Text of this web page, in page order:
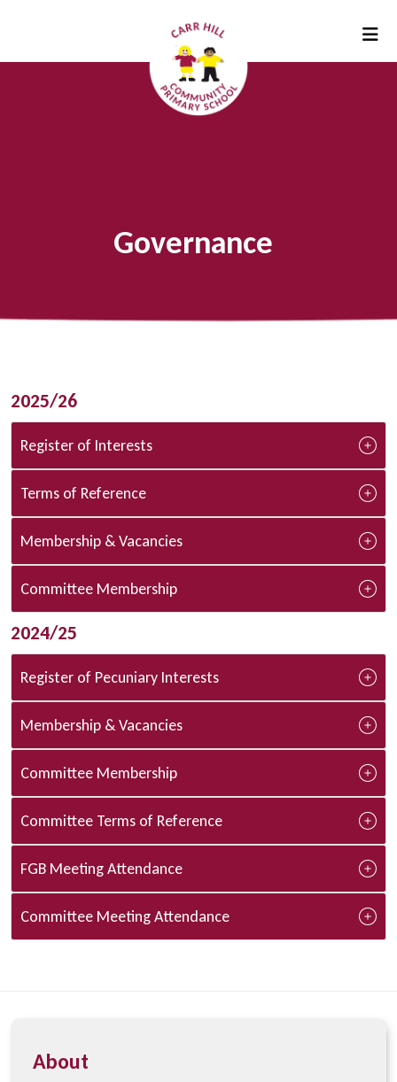
Governance
2025/26
Register of Interests
Terms of Reference
Membership & Vacancies
Committee Membership
2024/25
Register of Pecuniary Interests
Membership & Vacancies
Committee Membership
Committee Terms of Reference
FGB Meeting Attendance
Committee Meeting Attendance
About